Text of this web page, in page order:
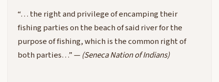
“… the right and privilege of encamping their
fishing parties on the beach of said river for the
purpose of fishing, which is the common right of
both parties…” — (Seneca Nation of Indians)